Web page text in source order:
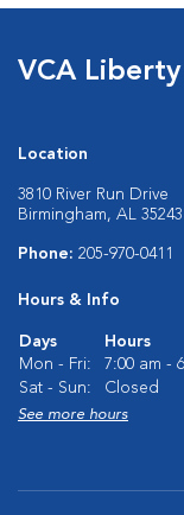
VCA
Location
3810 River Run Drive
Birmingham, AL 35243
Phone: 205-970-0411
Hours & Info
Days
Hours
Mon - Fri:
7:00 am -
Sat - Sun:
Closed
See more hours